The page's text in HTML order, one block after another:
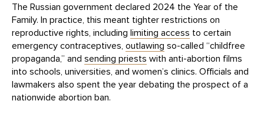
The Russian government declared 2024 the Year of the
Family. In practice, this meant tighter restrictions on
reproductive rights, including limiting access to certain
emergency contraceptives, outlawing so-called “childfree
propaganda,” and sending priests with anti-abortion films
into schools, universities, and women’s clinics. Officials and
lawmakers also spent the year debating the prospect of a
nationwide abortion ban.